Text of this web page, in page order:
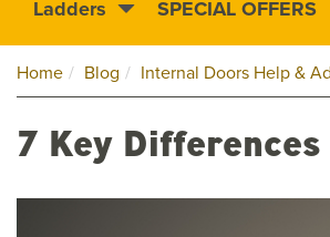
Home Blog Internal Doors Help &
7 Key
Ladders SPECIAL OFFERS